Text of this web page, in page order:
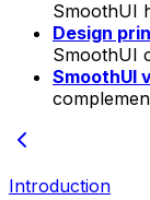
SmoothUI
Design
SmoothUI
SmoothUI
Introduction